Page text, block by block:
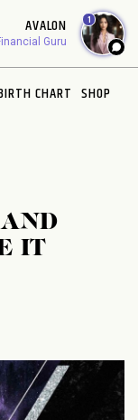
AVALON
Guru
1
CHART SHOP
IT